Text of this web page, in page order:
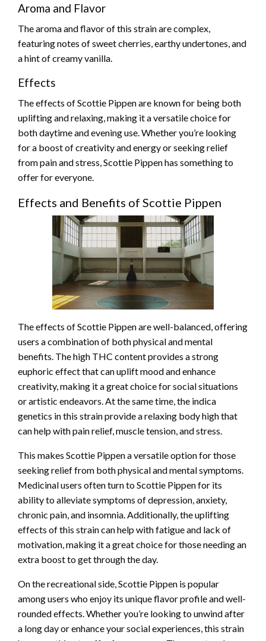
Aroma and Flavor
The aroma and flavor of this strain are complex,
featuring notes of sweet cherries, earthy undertones, and
a hint of creamy vanilla.
Effects
The effects of Scottie Pippen are known for being both
uplifting and relaxing, making it a versatile choice for
both daytime and evening use. Whether you’re looking
for a boost of creativity and energy or seeking relief
from pain and stress, Scottie Pippen has something to
offer for everyone.
Effects and Benefits of Scottie Pippen
The effects of Scottie Pippen are well-balanced, offering
users a combination of both physical and mental
benefits. The high THC content provides a strong
euphoric effect that can uplift mood and enhance
creativity, making it a great choice for social situations
or artistic endeavors. At the same time, the indica
genetics in this strain provide a relaxing body high that
can help with pain relief, muscle tension, and stress.
This makes Scottie Pippen a versatile option for those
seeking relief from both physical and mental symptoms.
Medicinal users often turn to Scottie Pippen for its
ability to alleviate symptoms of depression, anxiety,
chronic pain, and insomnia. Additionally, the uplifting
effects of this strain can help with fatigue and lack of
motivation, making it a great choice for those needing an
extra boost to get through the day.
On the recreational side, Scottie Pippen is popular
among users who enjoy its unique flavor profile and well-
rounded effects. Whether you’re looking to unwind after
a long day or enhance your social experiences, this strain